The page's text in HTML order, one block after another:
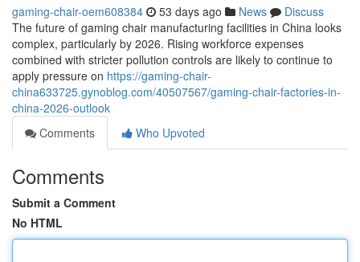
gaming-chair-oem608384 53 days ago News
Discuss
The future of gaming chair manufacturing facilities in China looks
complex, particularly by 2026. Rising workforce expenses
combined with stricter pollution controls are likely to continue to
apply pressure on https://gaming-chair-
china633725.gynoblog.com/40507567/gaming-chair-factories-in-
china-2026-outlook
Comments
Who Upvoted
Comments
Submit a Comment
No HTML